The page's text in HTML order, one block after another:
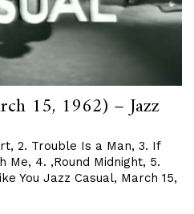
15, 1962) – Jazz
2. Trouble Is a Man, 3. If
Me, 4. ‚Round Midnight, 5.
You Jazz Casual, March 15,